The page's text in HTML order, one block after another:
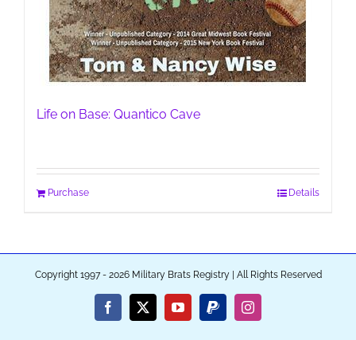
Life on Base: Quantico Cave
Purchase Details
Copyright 1997 - 2026 Military Brats Registry | All Rights Reserved
Facebook
X YouTubePayPalInstagram